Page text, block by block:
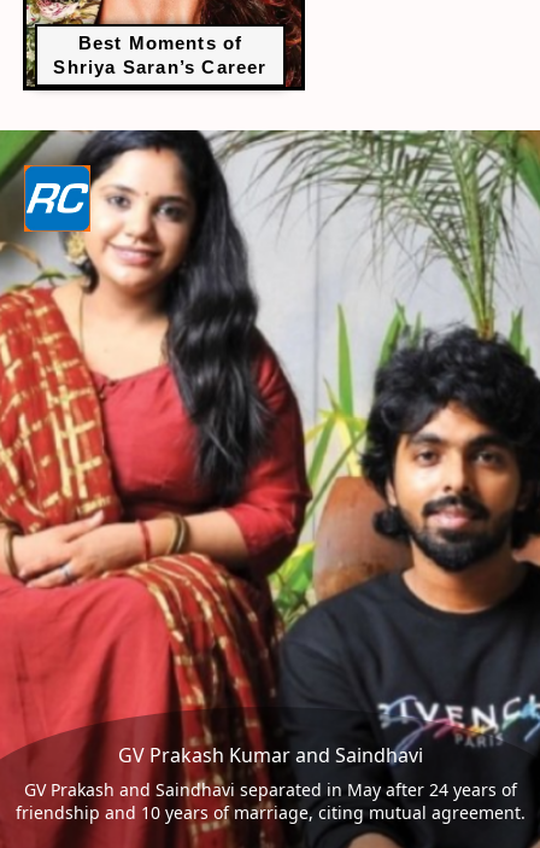
Best Moments of
Shriya Saran’s Career
GV Prakash Kumar and Saindhavi
GV Prakash and Saindhavi separated in May after 24 years of
friendship and 10 years of marriage, citing mutual agreement.